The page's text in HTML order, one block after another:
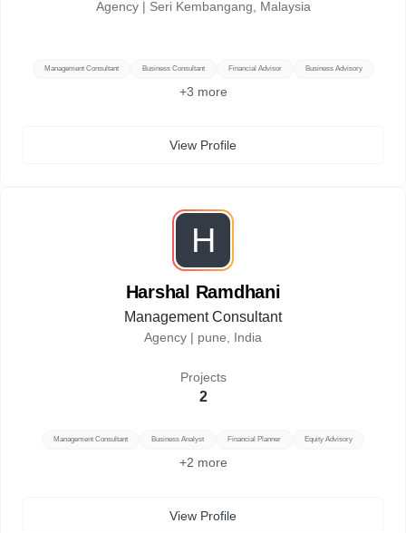
Agency | Seri Kembangang, Malaysia
Management Consultant Business Consultant Financial Advisor Business Advisory
+3 more
View Profile
H
Harshal Ramdhani
Management Consultant
Agency | pune, India
Projects
2
Management Consultant Business Analyst Financial Planner Equity Advisory
+2 more
View Profile